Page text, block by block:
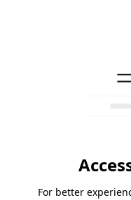
For better